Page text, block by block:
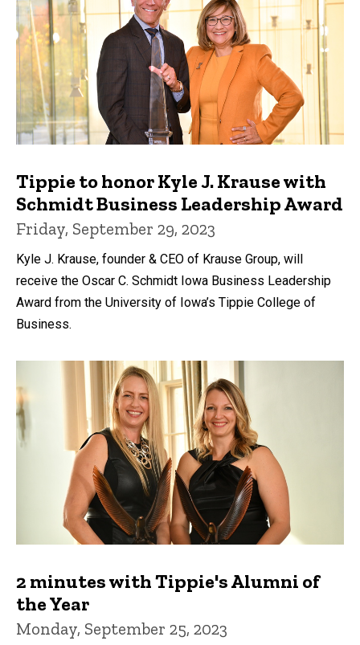
Tippie to honor Kyle J. Krause with
Schmidt Business Leadership Award
Friday, September 29, 2023
Kyle J. Krause, founder & CEO of Krause Group, will
receive the Oscar C. Schmidt Iowa Business Leadership
Award from the University of Iowa’s Tippie College of
Business.
2 minutes with Tippie's Alumni of
the Year
Monday, September 25, 2023